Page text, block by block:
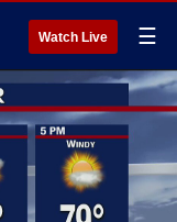
Watch Live ☰